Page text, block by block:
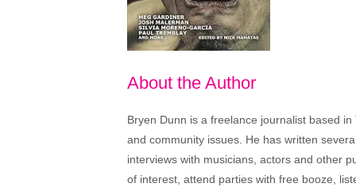
About the Author
Bryen Dunn is a freelance journalist based
and community issues. He has written
interviews with musicians, actors and other
of interest, attend parties with free booze,